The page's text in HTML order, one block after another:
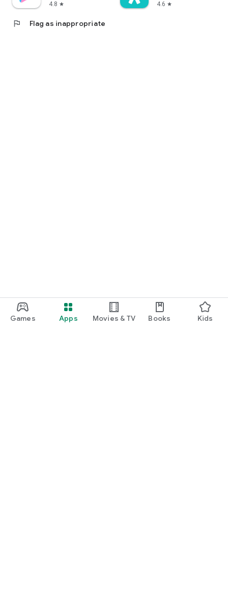
Games Apps Movies & TV Books Kids
4.8 star
4.6 star
flag Flag as inappropriate